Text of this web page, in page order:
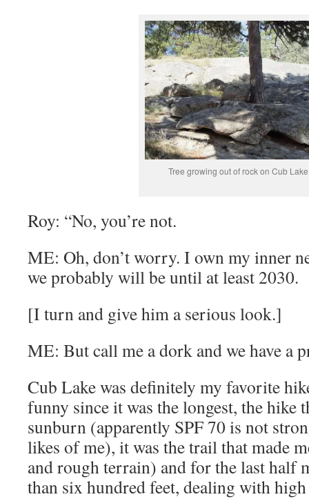
Tree growing out of rock on Cub
Roy: “No, you’re not.
ME: Oh, don’t worry. I own my inner
we probably will be until at least 2030.
[I turn and give him a serious look.]
ME: But call me a dork and we have a
Cub Lake was definitely my favorite
funny since it was the longest, the hike
sunburn (apparently SPF 70 is not
likes of me), it was the trail that made
and rough terrain) and for the last half
than six hundred feet, dealing with